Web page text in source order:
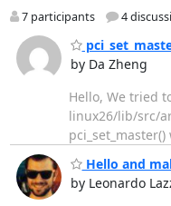
7 participants 4
by Da Zheng
Hello, We tried
linux26/lib/src/
Hello and
by Leonardo